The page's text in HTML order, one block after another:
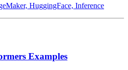
HuggingFace, Inference
Examples